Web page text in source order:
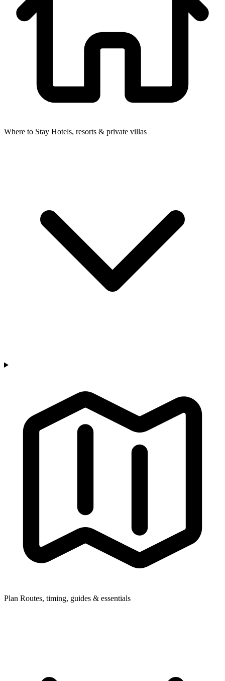
Where to Stay Hotels, resorts & private villas
Plan Routes, timing, guides & essentials